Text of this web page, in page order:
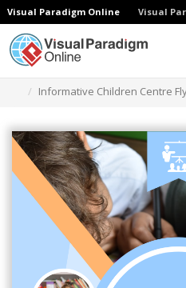
Visual Paradigm Online Visual
Informative Children Centre